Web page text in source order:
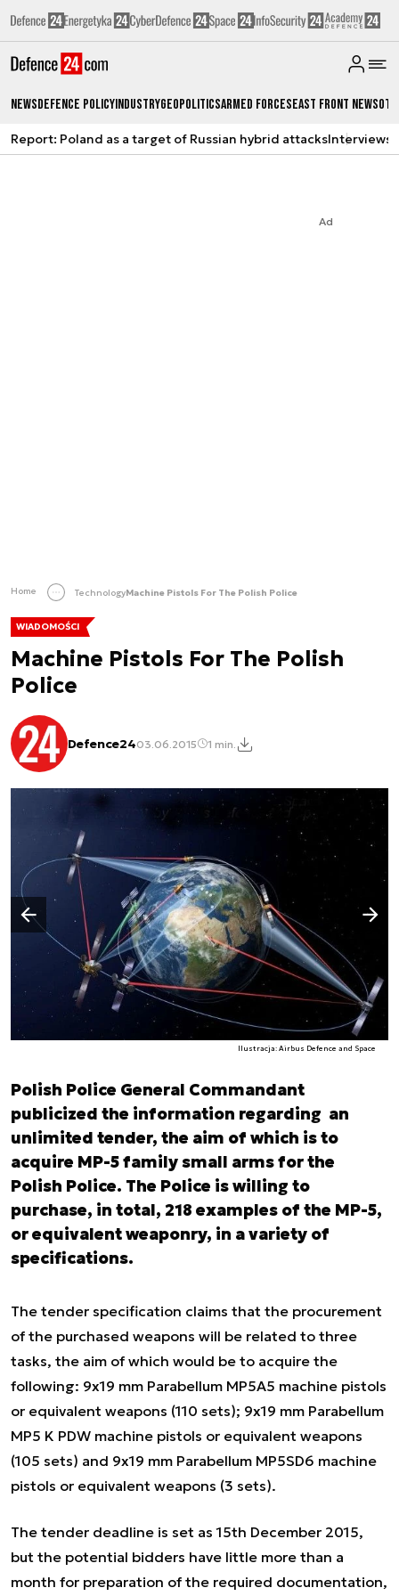
NewsDefence PolicyIndustryGeopoliticsArmed ForcesEast Front News
Report: Poland as a target of Russian hybrid attacksInterviews
Ad
Home TechnologyMachine Pistols For The Polish Police
WIADOMOŚCI
Machine Pistols For The Polish
Police
Defence2403.06.2015 1 min.
Ilustracja: Airbus Defence and Space
Poprzedni slajd
Następny slajd
Polish Police General Commandant
publicized the information regarding an
unlimited tender, the aim of which is to
acquire MP-5 family small arms for the
Polish Police. The Police is willing to
purchase, in total, 218 examples of the MP-5,
or equivalent weaponry, in a variety of
specifications.
The tender specification claims that the procurement
of the purchased weapons will be related to three
tasks, the aim of which would be to acquire the
following: 9x19 mm Parabellum MP5A5 machine pistols
or equivalent weapons (110 sets); 9x19 mm Parabellum
MP5 K PDW machine pistols or equivalent weapons
(105 sets) and 9x19 mm Parabellum MP5SD6 machine
pistols or equivalent weapons (3 sets).
The tender deadline is set as 15th December 2015,
but the potential bidders have little more than a
month for preparation of the required documentation,